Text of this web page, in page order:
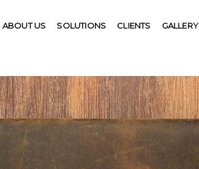
ABOUT US SOLUTIONS CLIENTS GALLERY